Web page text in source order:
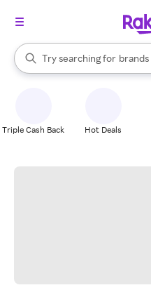
Search Rakuten
Try searching for
stores
brands
When autocomplete results
Triple Cash Back Hot Deals